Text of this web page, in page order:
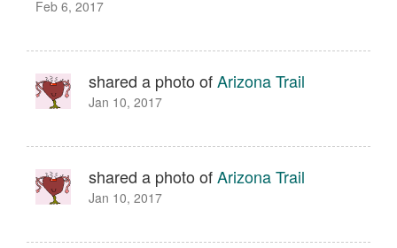
Feb 6, 2017
shared a photo ofArizona Trail
Jan 10, 2017
shared a photo ofArizona Trail
Jan 10, 2017